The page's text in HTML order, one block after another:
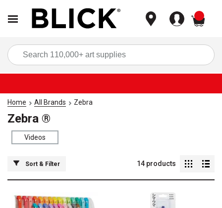
Home All Brands Zebra
Zebra ®
Videos
Sort & Filter 14 products